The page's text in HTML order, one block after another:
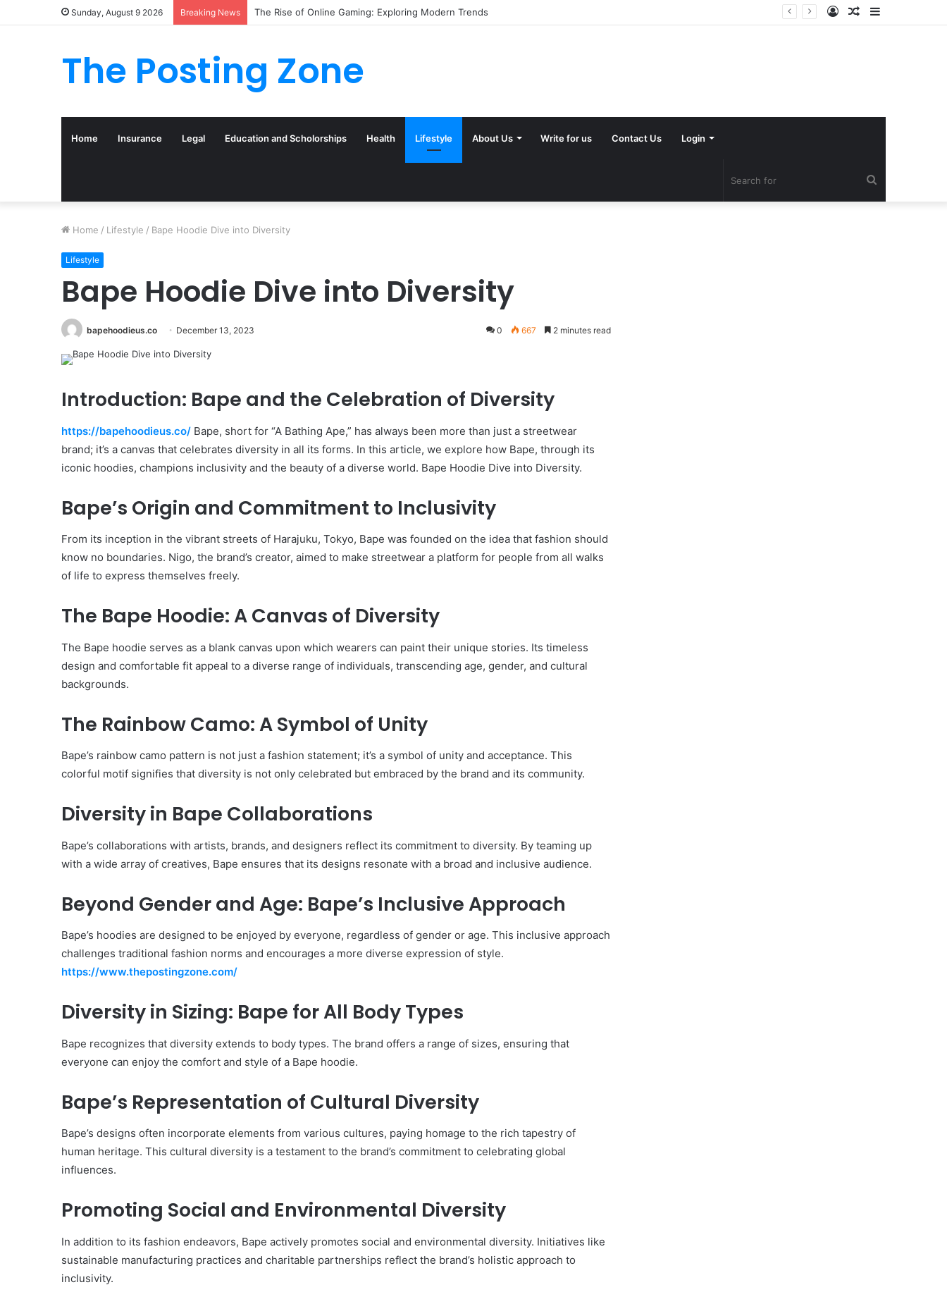
Sunday, August 9 2026 Breaking News What to Track (and Ignore) in Tampa Internet Marketing Company Sidebar
Random
Log
The Posting Zone
Home Insurance Legal Education and Scholorships Health Lifestyle About Us Write for us Contact Us Login
Home / Lifestyle / Bape Hoodie Dive into Diversity
Lifestyle
Bape Hoodie Dive into Diversity
bapehoodieus.co December 13, 2023 0 667 2 minutes read
Introduction: Bape and the Celebration of Diversity
https://bapehoodieus.co/ Bape, short for “A Bathing Ape,” has always been more than just a streetwear
brand; it’s a canvas that celebrates diversity in all its forms. In this article, we explore how Bape, through its
iconic hoodies, champions inclusivity and the beauty of a diverse world. Bape Hoodie Dive into Diversity.
Bape’s Origin and Commitment to Inclusivity
From its inception in the vibrant streets of Harajuku, Tokyo, Bape was founded on the idea that fashion should
know no boundaries. Nigo, the brand’s creator, aimed to make streetwear a platform for people from all walks
of life to express themselves freely.
The Bape Hoodie: A Canvas of Diversity
The Bape hoodie serves as a blank canvas upon which wearers can paint their unique stories. Its timeless
design and comfortable fit appeal to a diverse range of individuals, transcending age, gender, and cultural
backgrounds.
The Rainbow Camo: A Symbol of Unity
Bape’s rainbow camo pattern is not just a fashion statement; it’s a symbol of unity and acceptance. This
colorful motif signifies that diversity is not only celebrated but embraced by the brand and its community.
Diversity in Bape Collaborations
Bape’s collaborations with artists, brands, and designers reflect its commitment to diversity. By teaming up
with a wide array of creatives, Bape ensures that its designs resonate with a broad and inclusive audience.
Beyond Gender and Age: Bape’s Inclusive Approach
Bape’s hoodies are designed to be enjoyed by everyone, regardless of gender or age. This inclusive approach
challenges traditional fashion norms and encourages a more diverse expression of style.
https://www.thepostingzone.com/
Diversity in Sizing: Bape for All Body Types
Bape recognizes that diversity extends to body types. The brand offers a range of sizes, ensuring that
everyone can enjoy the comfort and style of a Bape hoodie.
Bape’s Representation of Cultural Diversity
Bape’s designs often incorporate elements from various cultures, paying homage to the rich tapestry of
human heritage. This cultural diversity is a testament to the brand’s commitment to celebrating global
influences.
Promoting Social and Environmental Diversity
In addition to its fashion endeavors, Bape actively promotes social and environmental diversity. Initiatives like
sustainable manufacturing practices and charitable partnerships reflect the brand’s holistic approach to
inclusivity.